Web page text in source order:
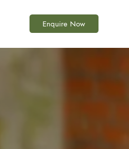
Enquire Now